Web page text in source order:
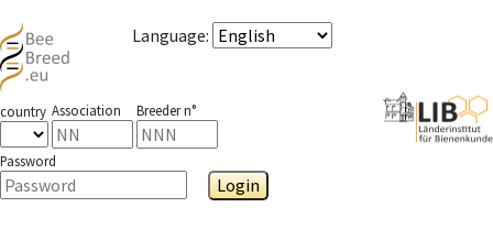
Language:
country Association Breeder n°
Password
Login